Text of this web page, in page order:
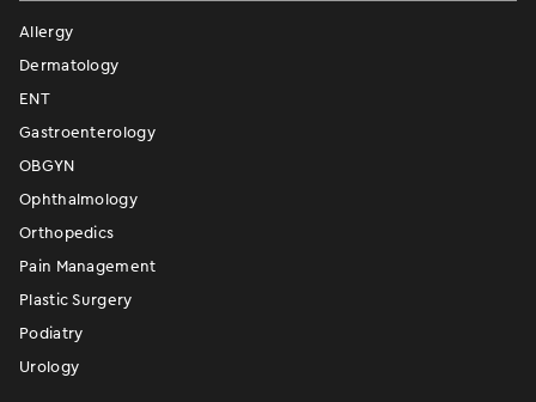
Allergy
Dermatology
ENT
Gastroenterology
OBGYN
Ophthalmology
Orthopedics
Pain Management
Plastic Surgery
Podiatry
Urology